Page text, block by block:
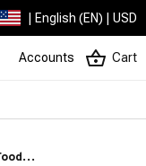
| English (EN) | USD
Accounts Cart